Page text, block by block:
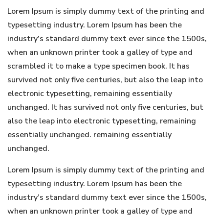
Lorem Ipsum is simply dummy text of the printing and
typesetting industry. Lorem Ipsum has been the
industry’s standard dummy text ever since the 1500s,
when an unknown printer took a galley of type and
scrambled it to make a type specimen book. It has
survived not only five centuries, but also the leap into
electronic typesetting, remaining essentially
unchanged. It has survived not only five centuries, but
also the leap into electronic typesetting, remaining
essentially unchanged. remaining essentially
unchanged.
Lorem Ipsum is simply dummy text of the printing and
typesetting industry. Lorem Ipsum has been the
industry’s standard dummy text ever since the 1500s,
when an unknown printer took a galley of type and